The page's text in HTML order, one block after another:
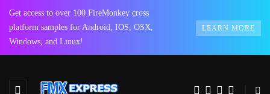
Get access to over 100 FireMonkey cross
platform samples for Android, IOS, OSX,
Windows, and Linux!
LEARN MORE